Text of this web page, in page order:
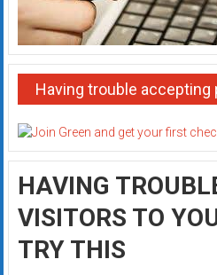
Having trouble accepting
HAVING
VISITORS TO
TRY THIS